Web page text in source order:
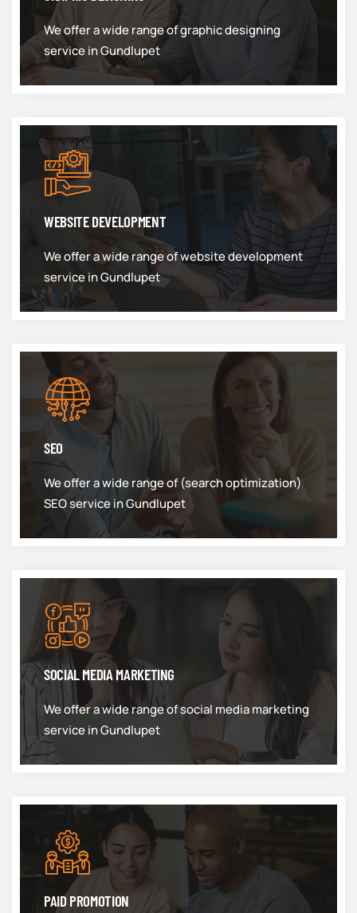
We offer a wide range of graphic designing
service in Gundlupet
WEBSITE DEVELOPMENT
We offer a wide range of website development
service in Gundlupet
SEO
We offer a wide range of (search optimization)
SEO service in Gundlupet
SOCIAL MEDIA MARKETING
We offer a wide range of social media marketing
service in Gundlupet
PAID PROMOTION